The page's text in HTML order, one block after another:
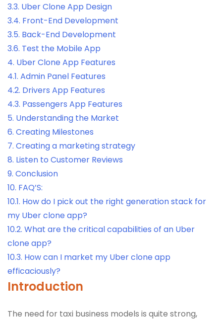
3.3. Uber Clone App Design
3.4. Front-End Development
3.5. Back-End Development
3.6. Test the Mobile App
4. Uber Clone App Features
4.1. Admin Panel Features
4.2. Drivers App Features
4.3. Passengers App Features
5. Understanding the Market
6. Creating Milestones
7. Creating a marketing strategy
8. Listen to Customer Reviews
9. Conclusion
10. FAQ’S:
10.1. How do I pick out the right generation stack for
my Uber clone app?
10.2. What are the critical capabilities of an Uber
clone app?
10.3. How can I market my Uber clone app
efficaciously?
Introduction
The need for taxi business models is quite strong,